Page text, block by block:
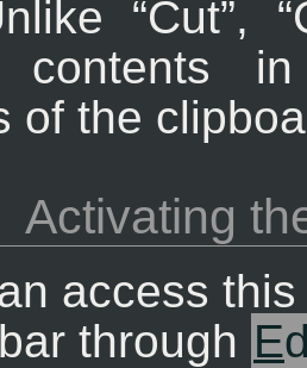
“Cut”, “
contents
of the
Activating
access
through E